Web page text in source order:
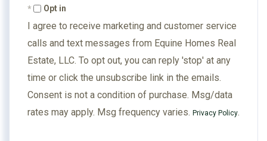
Opt in
I agree to receive marketing and customer service
calls and text messages from Equine Homes Real
Estate, LLC. To opt out, you can reply 'stop' at any
time or click the unsubscribe link in the emails.
Consent is not a condition of purchase. Msg/data
rates may apply. Msg frequency varies. Privacy Policy.